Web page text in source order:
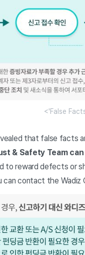
<'False
that false facts
& Safety Team
to reward defects or
can contact the